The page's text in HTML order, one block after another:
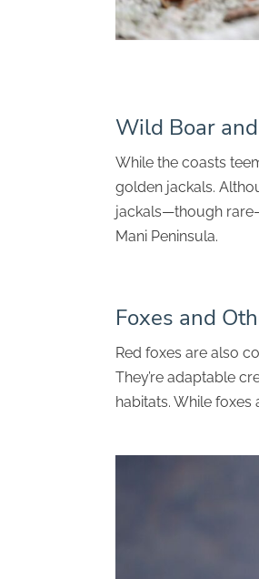
Wild Boar
While the coasts
golden jackals.
jackals—though
Mani Peninsula.
Foxes and
Red foxes are also
They’re adaptable
habitats. While foxes